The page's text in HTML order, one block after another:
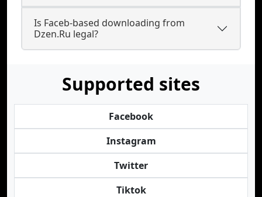
Is Faceb-based downloading from
Dzen.Ru legal?
Supported sites
Facebook
Instagram
Twitter
Tiktok